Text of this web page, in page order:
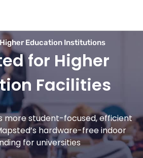
Higher Education Institutions
for Higher
Facilities
more student-focused, efficient
hardware-free indoor
for universities